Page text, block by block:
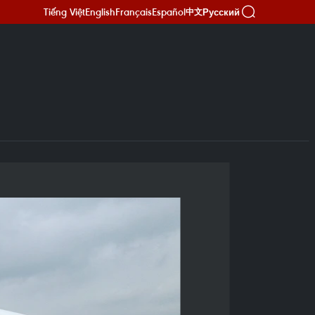
Tiếng ViệtEnglishFrançaisEspañol中文Русский